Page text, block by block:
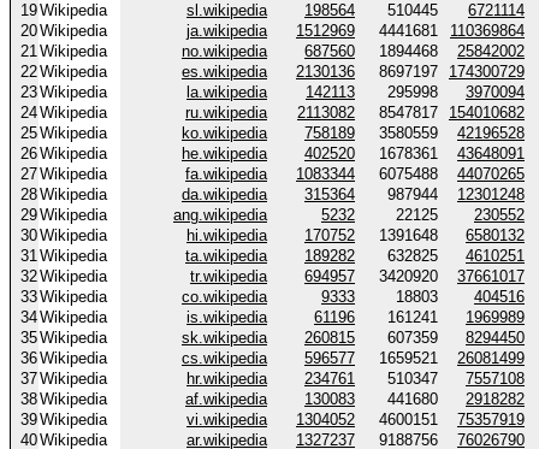
19Wikipedia sl.wikipedia 198564 510445
6721114
20Wikipedia ja.wikipedia 1512969 4441681
110369864
21Wikipedia no.wikipedia 687560 1894468
25842002
22Wikipedia es.wikipedia 2130136 8697197
174300729
23Wikipedia la.wikipedia 142113 295998
3970094
24Wikipedia ru.wikipedia 2113082 8547817
154010682
25Wikipedia ko.wikipedia 758189 3580559
42196528
26Wikipedia he.wikipedia 402520 1678361
43648091
27Wikipedia fa.wikipedia 1083344 6075488
44070265
28Wikipedia da.wikipedia 315364 987944
12301248
29Wikipedia ang.wikipedia 5232 22125
230552
30Wikipedia hi.wikipedia 170752 1391648
6580132
31Wikipedia ta.wikipedia 189282 632825
4610251
32Wikipedia tr.wikipedia 694957 3420920
37661017
33Wikipedia co.wikipedia 9333 18803
404516
34Wikipedia is.wikipedia 61196 161241
1969989
35Wikipedia sk.wikipedia 260815 607359
8294450
36Wikipedia cs.wikipedia 596577 1659521
26081499
37Wikipedia hr.wikipedia 234761 510347
7557108
38Wikipedia af.wikipedia 130083 441680
2918282
39Wikipedia vi.wikipedia 1304052 4600151
75357919
40Wikipedia ar.wikipedia 1327237 9188756
76026790